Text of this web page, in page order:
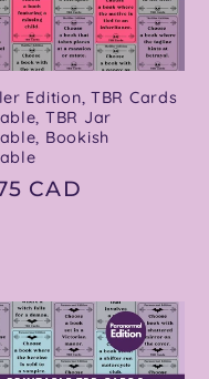
Edition, TBR Cards
TBR Jar
Bookish
CAD